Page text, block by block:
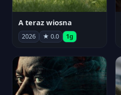
A teraz wiosna
2026 ★ 0.0 1g